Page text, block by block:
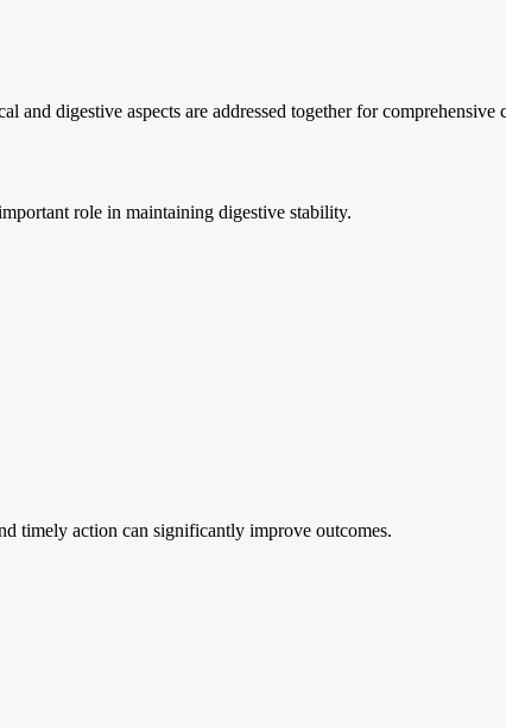
and digestive aspects are addressed together for comprehensive
role in maintaining digestive stability.
timely action can significantly improve outcomes.